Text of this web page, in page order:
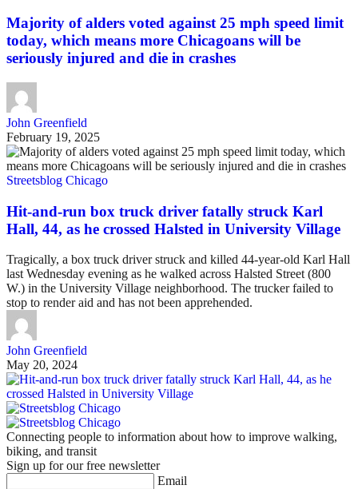
Majority of alders voted against 25 mph speed limit
today, which means more Chicagoans will be
seriously injured and die in crashes
John Greenfield
February 19, 2025
Streetsblog Chicago
Hit-and-run box truck driver fatally struck Karl
Hall, 44, as he crossed Halsted in University Village
Tragically, a box truck driver struck and killed 44-year-old Karl Hall
last Wednesday evening as he walked across Halsted Street (800
W.) in the University Village neighborhood. The trucker failed to
stop to render aid and has not been apprehended.
John Greenfield
May 20, 2024
Connecting people to information about how to improve walking,
biking, and transit
Sign up for our free newsletter
Email